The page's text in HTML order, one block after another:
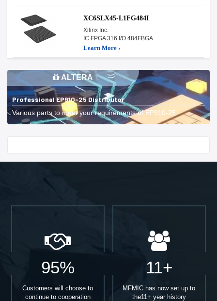
XC6SLX45-L1FG484I
Xilinx Inc.
IC FPGA 316 I/O 484FBGA
Learn More ›
ALTERA
Professional EP910-25 Distributor
Various parts to meet your requirements of EP910-25.
95%
Customers will choose to
continue to cooperation
11+
MFMIC has now set up to
the11+ year history